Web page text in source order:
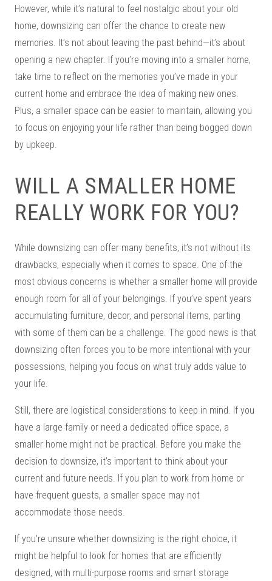
However, while it’s natural to feel nostalgic about your old
home, downsizing can offer the chance to create new
memories. It’s not about leaving the past behind—it’s about
opening a new chapter. If you’re moving into a smaller home,
take time to reflect on the memories you’ve made in your
current home and embrace the idea of making new ones.
Plus, a smaller space can be easier to maintain, allowing you
to focus on enjoying your life rather than being bogged down
by upkeep.
WILL A SMALLER HOME
REALLY WORK FOR YOU?
While downsizing can offer many benefits, it’s not without its
drawbacks, especially when it comes to space. One of the
most obvious concerns is whether a smaller home will provide
enough room for all of your belongings. If you’ve spent years
accumulating furniture, decor, and personal items, parting
with some of them can be a challenge. The good news is that
downsizing often forces you to be more intentional with your
possessions, helping you focus on what truly adds value to
your life.
Still, there are logistical considerations to keep in mind. If you
have a large family or need a dedicated office space, a
smaller home might not be practical. Before you make the
decision to downsize, it’s important to think about your
current and future needs. If you plan to work from home or
have frequent guests, a smaller space may not
accommodate those needs.
If you’re unsure whether downsizing is the right choice, it
might be helpful to look for homes that are efficiently
designed, with multi-purpose rooms and smart storage